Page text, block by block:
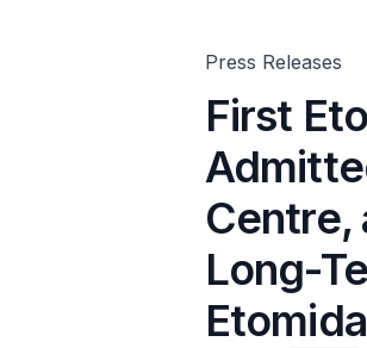
Press Releases
First
Centre,
Long-